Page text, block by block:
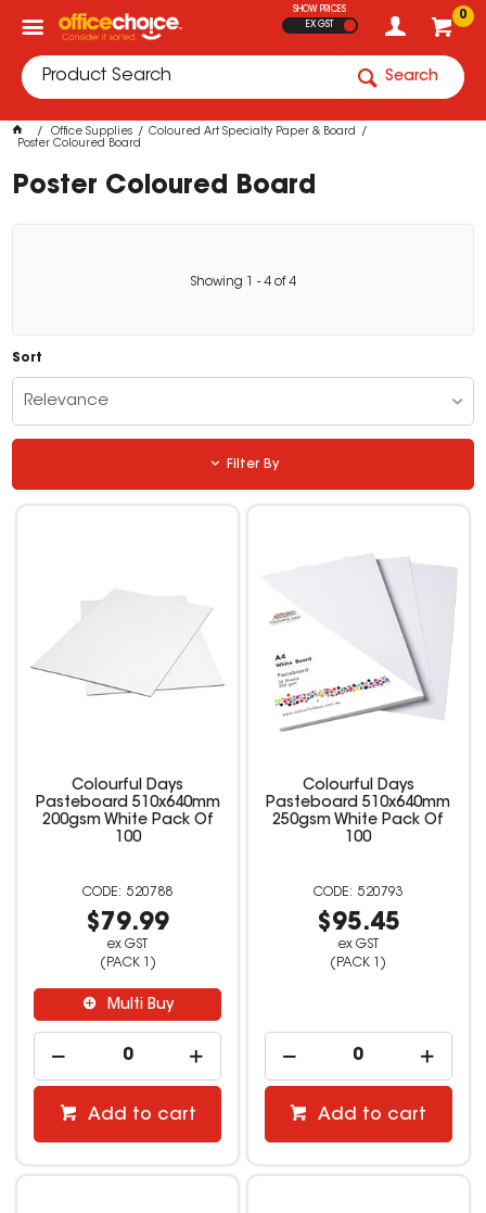
0
SHOW PRICES
EX GST
Search
Office Supplies
Coloured Art Specialty Paper & Board
Poster Coloured Board
Poster Coloured Board
Showing - 4 of4
Sort
Relevance
Filter By
Colourful Days
Pasteboard 510x640mm
200gsm White Pack Of
100
520788
$79.99
ex GST
(PACK 1)
Multi Buy
Add to cart
Colourful Days
Pasteboard 510x640mm
250gsm White Pack Of
100
520793
$95.45
ex GST
(PACK 1)
Add to cart